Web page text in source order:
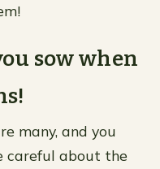
sow when
many, and you
careful about the